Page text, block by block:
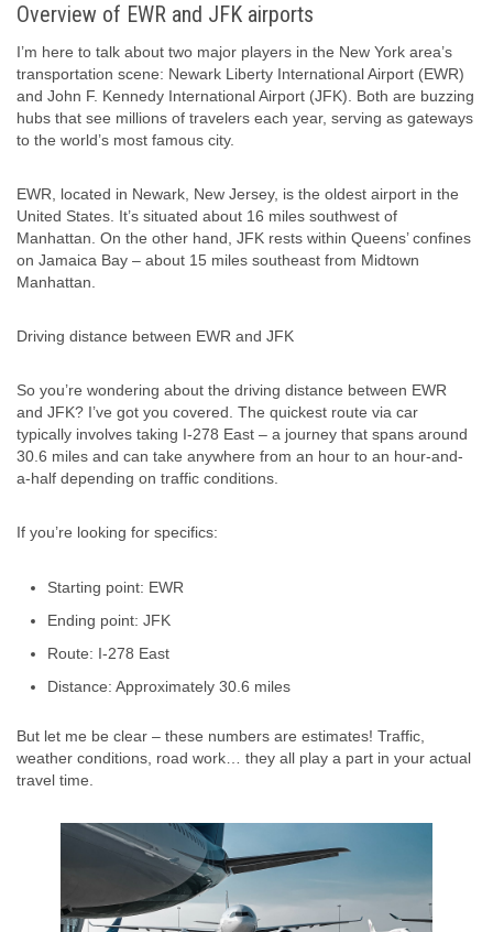
Overview of EWR and JFK airports
I’m here to talk about two major players in the New York area’s
transportation scene: Newark Liberty International Airport (EWR)
and John F. Kennedy International Airport (JFK). Both are buzzing
hubs that see millions of travelers each year, serving as gateways
to the world’s most famous city.
EWR, located in Newark, New Jersey, is the oldest airport in the
United States. It’s situated about 16 miles southwest of
Manhattan. On the other hand, JFK rests within Queens’ confines
on Jamaica Bay – about 15 miles southeast from Midtown
Manhattan.
Driving distance between EWR and JFK
So you’re wondering about the driving distance between EWR
and JFK? I’ve got you covered. The quickest route via car
typically involves taking I-278 East – a journey that spans around
30.6 miles and can take anywhere from an hour to an hour-and-
a-half depending on traffic conditions.
If you’re looking for specifics:
Starting point: EWR
Ending point: JFK
Route: I-278 East
Distance: Approximately 30.6 miles
But let me be clear – these numbers are estimates! Traffic,
weather conditions, road work… they all play a part in your actual
travel time.